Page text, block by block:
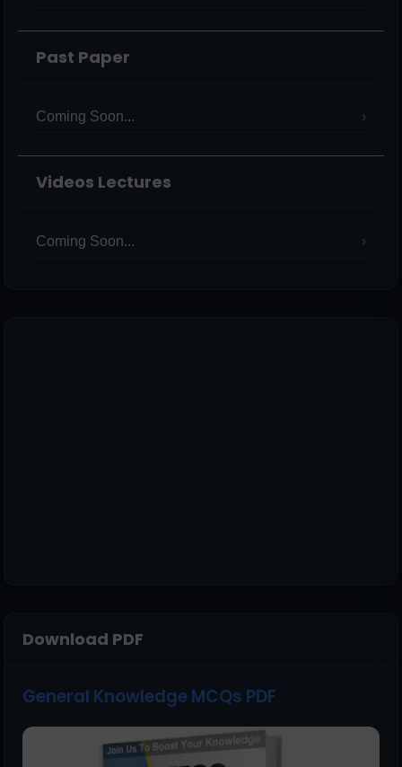
Past Paper
Coming Soon...
Videos Lectures
Coming Soon...
Download PDF
General Knowledge MCQs PDF